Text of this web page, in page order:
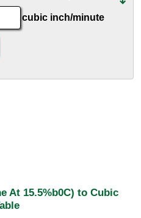
cubic inch/minute
At 15.5%b0C) to Cubic